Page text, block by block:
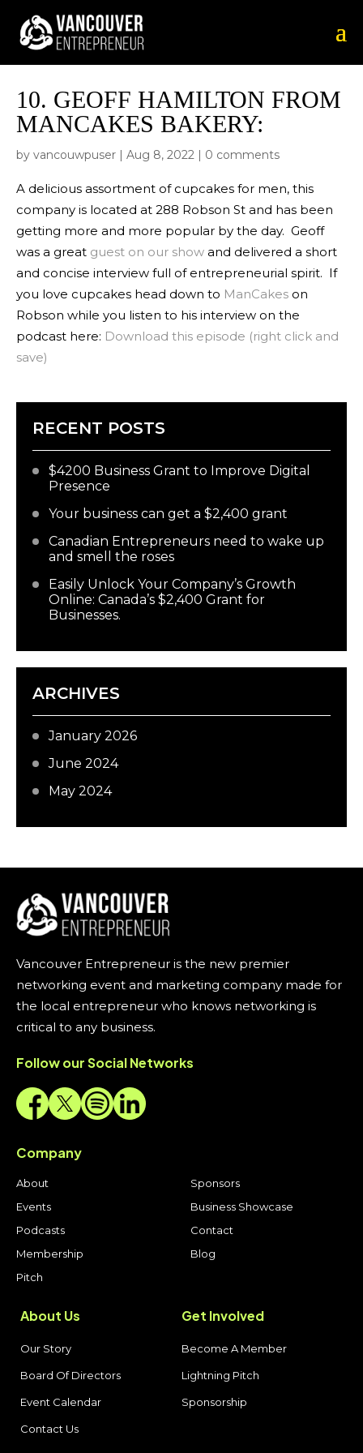
10. GEOFF HAMILTON FROM
MANCAKES BAKERY:
by vancouwpuser | Aug 8, 2022 | 0 comments
A delicious assortment of cupcakes for men, this
company is located at 288 Robson St and has been
getting more and more popular by the day. Geoff
was a great guest on our show and delivered a short
and concise interview full of entrepreneurial spirit. If
you love cupcakes head down to ManCakes on
Robson while you listen to his interview on the
podcast here: Download this episode (right click and
save)
RECENT POSTS
$4200 Business Grant to Improve Digital
Presence
Your business can get a $2,400 grant
Canadian Entrepreneurs need to wake up
and smell the roses
Easily Unlock Your Company’s Growth
Online: Canada’s $2,400 Grant for
Businesses.
ARCHIVES
January 2026
June 2024
May 2024
Vancouver Entrepreneur is the new premier
networking event and marketing company made for
the local entrepreneur who knows networking is
critical to any business.
Follow our Social Networks
Company
About
Sponsors
Events
Business Showcase
Podcasts
Contact
Membership
Blog
Pitch
Get Involved
Become A Member
Lightning Pitch
Sponsorship
About Us
Our Story
Board Of Directors
Event Calendar
Contact Us